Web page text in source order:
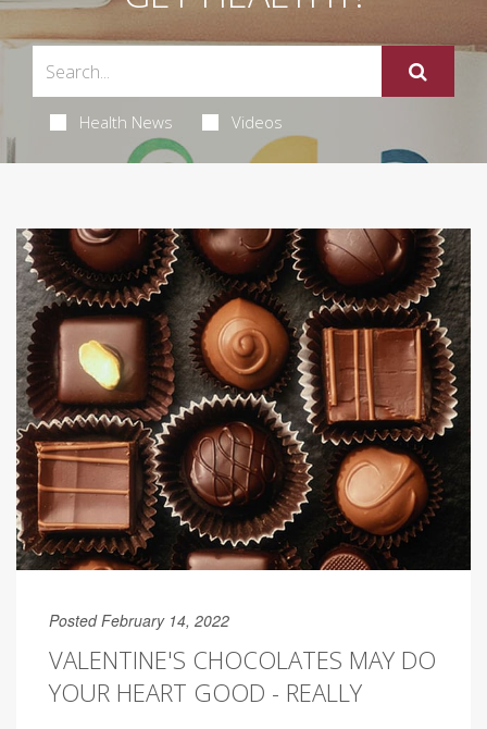
Health News Videos
Posted February 14, 2022
VALENTINE'S CHOCOLATES MAY DO
YOUR HEART GOOD - REALLY